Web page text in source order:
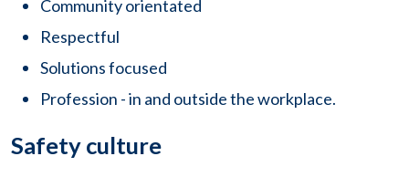
Community orientated
Respectful
Solutions focused
Profession - in and outside the workplace.
Safety culture